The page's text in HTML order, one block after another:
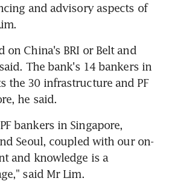
and advisory aspects of
on China's BRI or Belt and
The bank's 14 bankers in
the 30 infrastructure and PF
he said.
bankers in Singapore,
Seoul, coupled with our on-
and knowledge is a
said Mr Lim.